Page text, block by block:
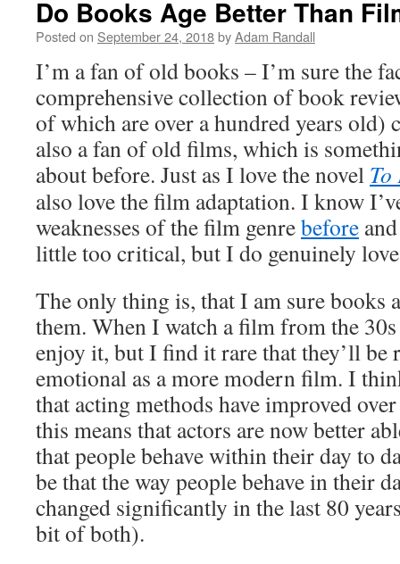
Do Books Age Better Than
Posted on September 24, 2018byAdam Randall
I’m a fan of old books – I’m sure the
comprehensive collection of book
of which are over a hundred years old)
also a fan of old films, which is
about before. Just as I love the novel
also love the film adaptation. I know
weaknesses of the film genrebefore
little too critical, but I do genuinely
The only thing is, that I am sure books
them. When I watch a film from the
enjoy it, but I find it rare that they’ll be
emotional as a more modern film. I
that acting methods have improved
this means that actors are now better
that people behave within their day to
be that the way people behave in their
changed significantly in the last 80
bit of both).